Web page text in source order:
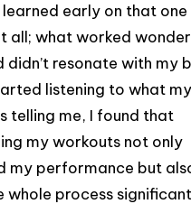
learned early on that one
all; what worked
didn’t resonate with my
listening to what my
telling me, I found that
my workouts not only
my performance but
whole process